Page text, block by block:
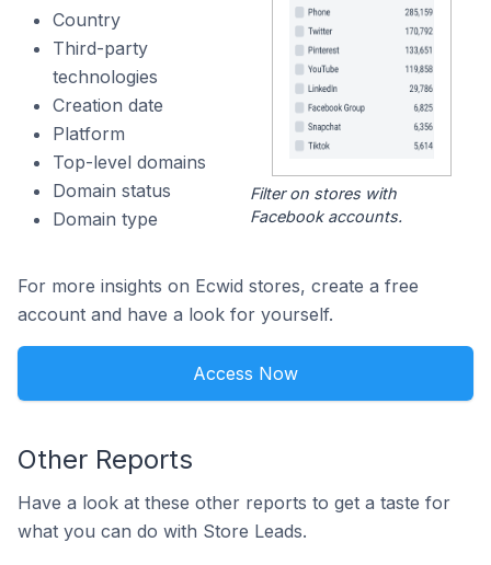
Country
Third-party
technologies
Creation date
Platform
Top-level domains
Domain status
Domain type
Filter on stores with
Facebook accounts.
For more insights on Ecwid stores, create a free
account and have a look for yourself.
Access Now
Other Reports
Have a look at these other reports to get a taste for
what you can do with Store Leads.